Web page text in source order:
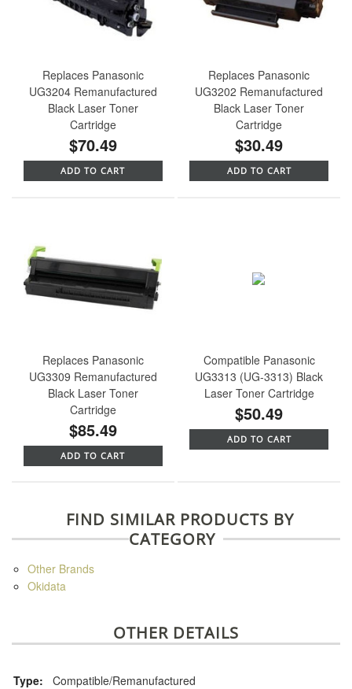
Replaces Panasonic
UG3204 Remanufactured
Black Laser Toner
Cartridge
$70.49
ADD TO CART
Replaces Panasonic
UG3202 Remanufactured
Black Laser Toner
Cartridge
$30.49
ADD TO CART
Replaces Panasonic
UG3309 Remanufactured
Black Laser Toner
Cartridge
$85.49
ADD TO CART
Compatible Panasonic
UG3313 (UG-3313) Black
Laser Toner Cartridge
$50.49
ADD TO CART
FIND SIMILAR PRODUCTS BY
CATEGORY
Other Brands
Okidata
OTHER DETAILS
Type: Compatible/Remanufactured